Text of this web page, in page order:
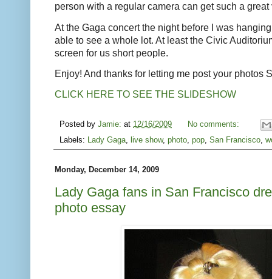
person with a regular camera can get such a great
At the Gaga concert the night before I was
able to see a whole lot. At least the Civic
screen for us short people.
Enjoy! And thanks for letting me post your photos
CLICK HERE TO SEE THE SLIDESHOW
Posted by Jamie: at 12/16/2009
No comments:
Labels: Lady Gaga, live show, photo, pop, San Francisco,
Monday, December 14, 2009
Lady Gaga fans in San Francisco
photo essay